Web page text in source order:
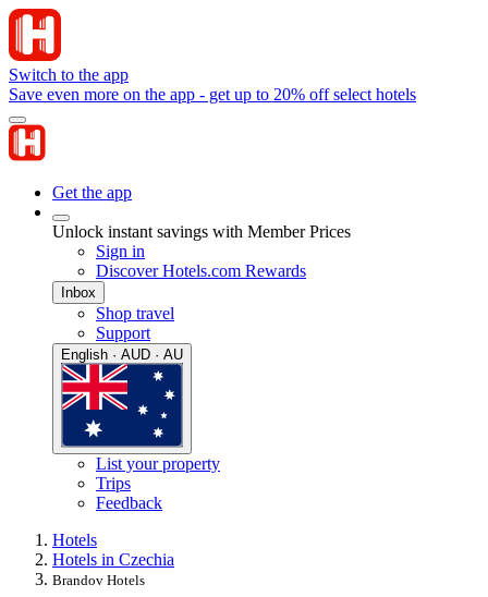
Switch to the app
Save even more on the app - get up to 20% off select hotels
Get the app
Unlock instant savings with Member Prices
Sign in
Discover Hotels.com Rewards
Inbox
Shop travel
Support
English · AUD · AU
List your property
Trips
Feedback
Hotels
Hotels in Czechia
Brandov Hotels